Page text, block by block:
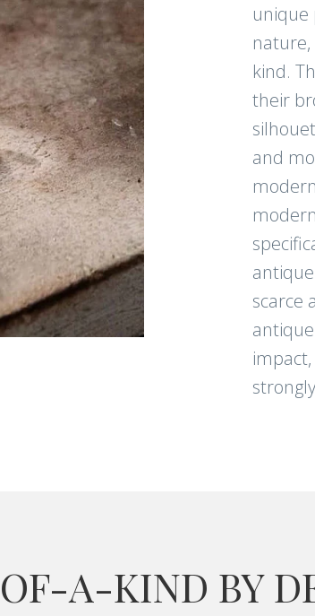
unique
kind.
their
and
scarce
A-KIND BY